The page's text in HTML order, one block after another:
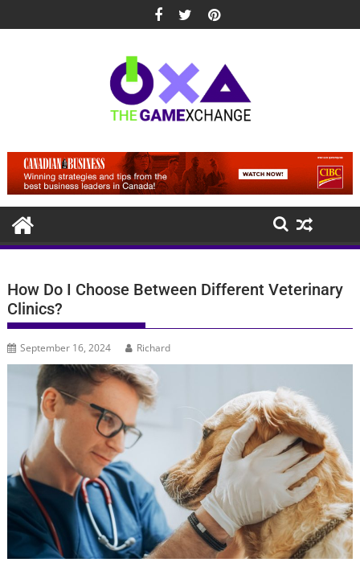
to
How Do I Choose Between Different Veterinary
Clinics?
September 16, 2024 Richard